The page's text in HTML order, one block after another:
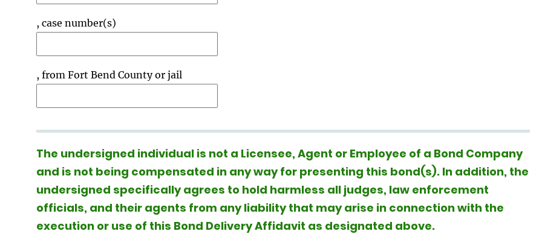
, case number(s)
, from Fort Bend County or jail
The undersigned individual is not a Licensee, Agent or Employee of a Bond Company
and is not being compensated in any way for presenting this bond(s). In addition, the
undersigned specifically agrees to hold harmless all judges, law enforcement
officials, and their agents from any liability that may arise in connection with the
execution or use of this Bond Delivery Affidavit as designated above.